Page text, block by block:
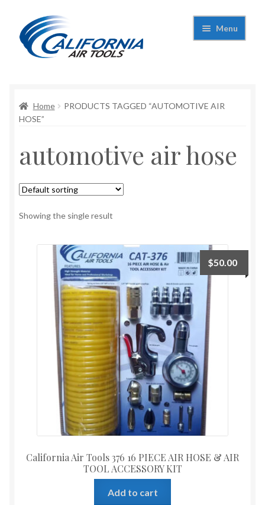
Skip
to
navigation
Skip
to
content
Menu
Shop
child
menu
Expand
Home
PRODUCTS TAGGED “AUTOMOTIVE AIR
HOSE”
automotive air hose
Showing the single result
California Air Tools 376 16 PIECE AIR HOSE & AIR
TOOL ACCESSORY KIT
$50.00
Add to cart